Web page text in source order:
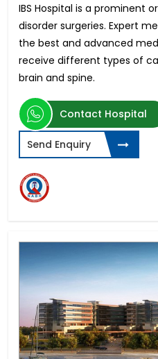
IBS Hospital is a prominent
disorder surgeries. Expert
the best and advanced
receive different types of
brain and spine.
Contact Hospital
Send Enquiry